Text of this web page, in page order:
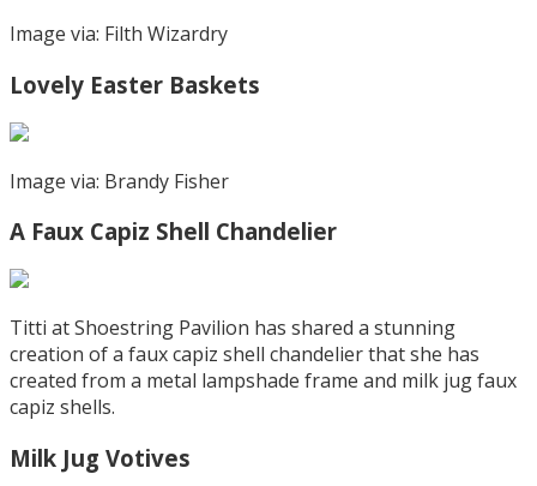
Image via: Filth Wizardry
Lovely Easter Baskets
Image via: Brandy Fisher
A Faux Capiz Shell Chandelier
Titti at Shoestring Pavilion has shared a stunning
creation of a faux capiz shell chandelier that she has
created from a metal lampshade frame and milk jug faux
capiz shells.
Milk Jug Votives